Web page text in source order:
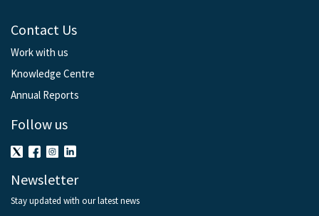
Contact Us
Work with us
Knowledge Centre
Annual Reports
Follow us
Newsletter
Stay updated with our latest news